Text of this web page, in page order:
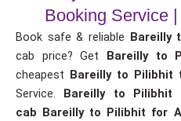
Booking Service
Book safe & reliable Bareilly
cab price? Get Bareilly to
cheapest Bareilly to
Service. Bareilly to Pilibhit
cab Bareilly to Pilibhit for